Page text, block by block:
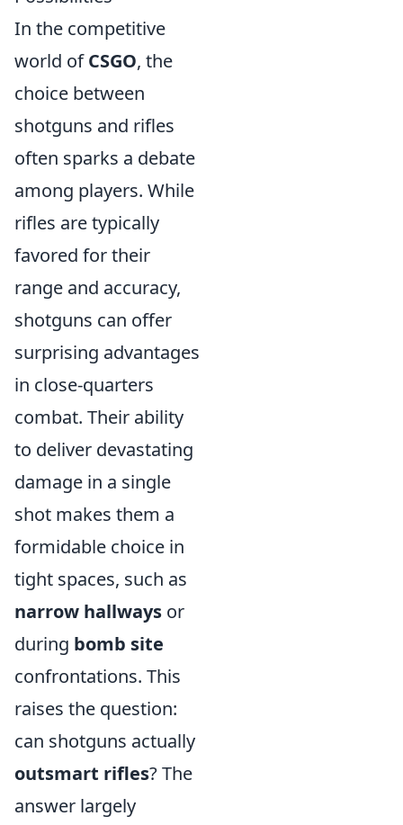
In the competitive
world ofCSGO, the
choice between
shotguns and rifles
often sparks a debate
among players. While
rifles are typically
favored for their
range and accuracy,
shotguns can offer
surprising advantages
in close-quarters
combat. Their ability
to deliver devastating
damage in a single
shot makes them a
formidable choice in
tight spaces, such as
narrow hallways or
during bomb site
confrontations. This
raises the question:
can shotguns actually
outsmart rifles? The
answer largely